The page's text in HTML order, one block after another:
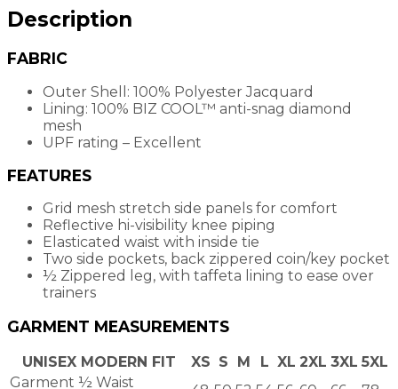
Description
FABRIC
Outer Shell: 100% Polyester Jacquard
Lining: 100% BIZ COOL™ anti-snag diamond
mesh
UPF rating – Excellent
FEATURES
Grid mesh stretch side panels for comfort
Reflective hi-visibility knee piping
Elasticated waist with inside tie
Two side pockets, back zippered coin/key pocket
½ Zippered leg, with taffeta lining to ease over
trainers
GARMENT MEASUREMENTS
UNISEX MODERN FIT XS S M L XL 2XL 3XL 5XL
Garment ½ Waist